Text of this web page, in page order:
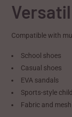
Compatible with
School shoes
Casual shoes
EVA sandals
Sports-style
Fabric and